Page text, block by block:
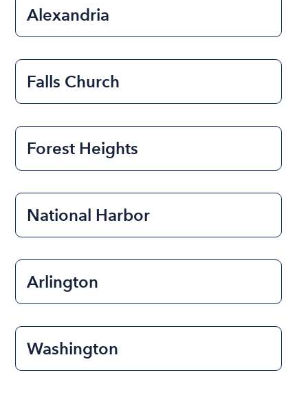
Alexandria
Falls Church
Forest Heights
National Harbor
Arlington
Washington